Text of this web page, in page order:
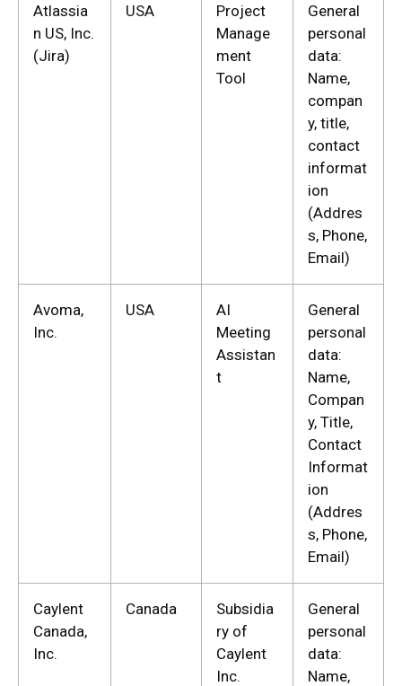
Atlassia
n US, Inc.
(Jira)
USA
Project
Manage
ment
Tool
General
personal
data:
Name,
compan
y, title,
contact
informat
ion
(Addres
s, Phone,
Email)
Avoma,
Inc.
USA
AI
Meeting
Assistan
t
General
personal
data:
Name,
Compan
y, Title,
Contact
Informat
ion
(Addres
s, Phone,
Email)
Caylent
Canada,
Inc.
Canada
Subsidia
ry of
Caylent
Inc.
General
personal
data:
Name,